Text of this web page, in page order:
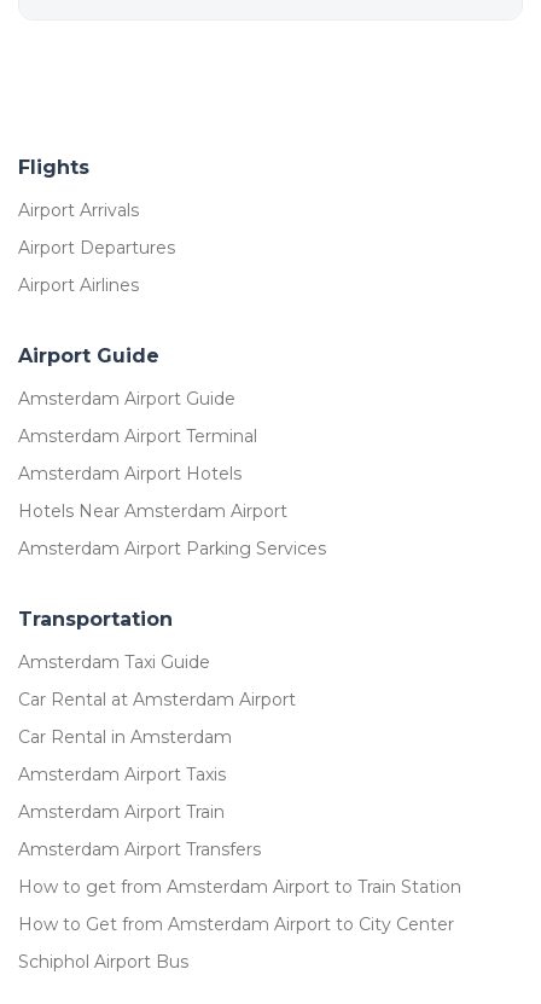
Flights
Airport Arrivals
Airport Departures
Airport Airlines
Airport Guide
Amsterdam Airport Guide
Amsterdam Airport Terminal
Amsterdam Airport Hotels
Hotels Near Amsterdam Airport
Amsterdam Airport Parking Services
Transportation
Amsterdam Taxi Guide
Car Rental at Amsterdam Airport
Car Rental in Amsterdam
Amsterdam Airport Taxis
Amsterdam Airport Train
Amsterdam Airport Transfers
How to get from Amsterdam Airport to Train Station
How to Get from Amsterdam Airport to City Center
Schiphol Airport Bus